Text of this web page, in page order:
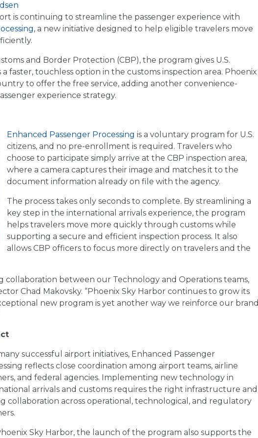
is continuing to streamline the passenger experience with
, a new initiative designed to help eligible travelers move
and Border Protection (CBP), the program gives U.S.
faster, touchless option in the customs inspection area. Phoenix
to offer the free service, adding another convenience-
experience strategy.
Enhanced Passenger Processing is a voluntary program for U.S.
citizens, and no pre-enrollment is required. Travelers who
choose to participate simply arrive at the CBP inspection area,
where a camera captures their image and matches it to the
document information already on file with the agency.
The process takes only seconds to complete. By streamlining a
key step in the international arrivals experience, the program
helps travelers move more quickly through customs while
supporting a secure and efficient inspection process. It also
allows CBP officers to focus more directly on travelers and the
collaboration between our Technology and Operations teams,
Chad Makovsky. “Phoenix Sky Harbor continues to grow its
new program is yet another way we reinforce our brand
successful airport initiatives, Enhanced Passenger
reflects close coordination among airport teams, airline
and federal agencies. Implementing new technology in
arrivals and customs requires the right infrastructure and
collaboration across operational, technological, and regulatory
Sky Harbor, the launch of the program also supports the